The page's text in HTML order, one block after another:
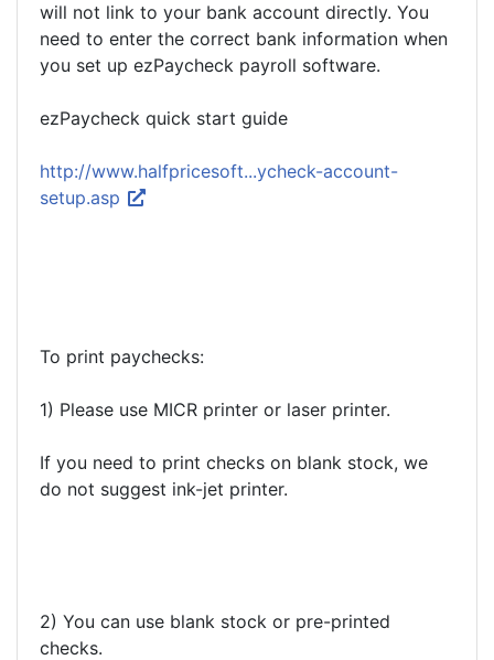
will not link to your bank account directly. You
need to enter the correct bank information when
you set up ezPaycheck payroll software.
ezPaycheck quick start guide
http://www.halfpricesoft...ycheck-account-
setup.asp
To print paychecks:
1) Please use MICR printer or laser printer.
If you need to print checks on blank stock, we
do not suggest ink-jet printer.
2) You can use blank stock or pre-printed
checks.